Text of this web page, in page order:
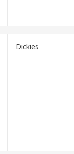
Dickies